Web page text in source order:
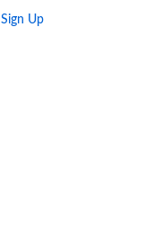
Sign Up